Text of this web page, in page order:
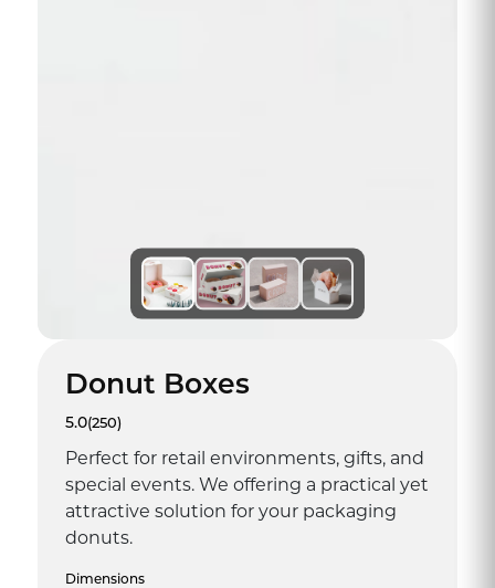
Donut Boxes
5.0(250)
Perfect for retail environments, gifts, and
special events. We offering a practical yet
attractive solution for your packaging
donuts.
Dimensions